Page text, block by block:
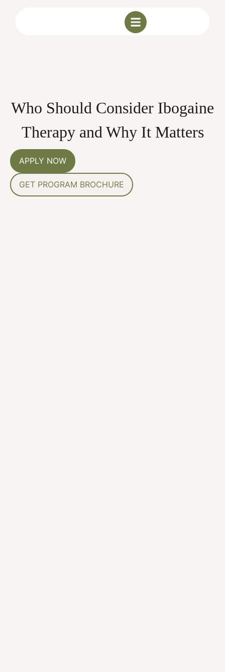
Who Should Consider Ibogaine
Therapy and Why It Matters
APPLY NOW
GET PROGRAM BROCHURE